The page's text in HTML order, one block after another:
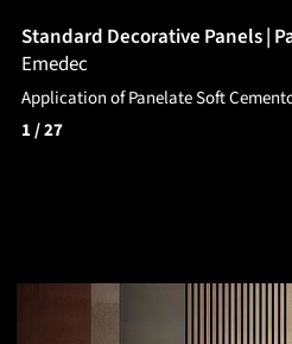
Standard Decorative Panels |
Emedec
Application of Panelate Soft
1/ 27